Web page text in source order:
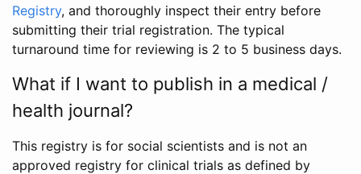
Registry, and thoroughly inspect their entry before
submitting their trial registration. The typical
turnaround time for reviewing is 2 to 5 business days.
What if I want to publish in a medical /
health journal?
This registry is for social scientists and is not an
approved registry for clinical trials as defined by